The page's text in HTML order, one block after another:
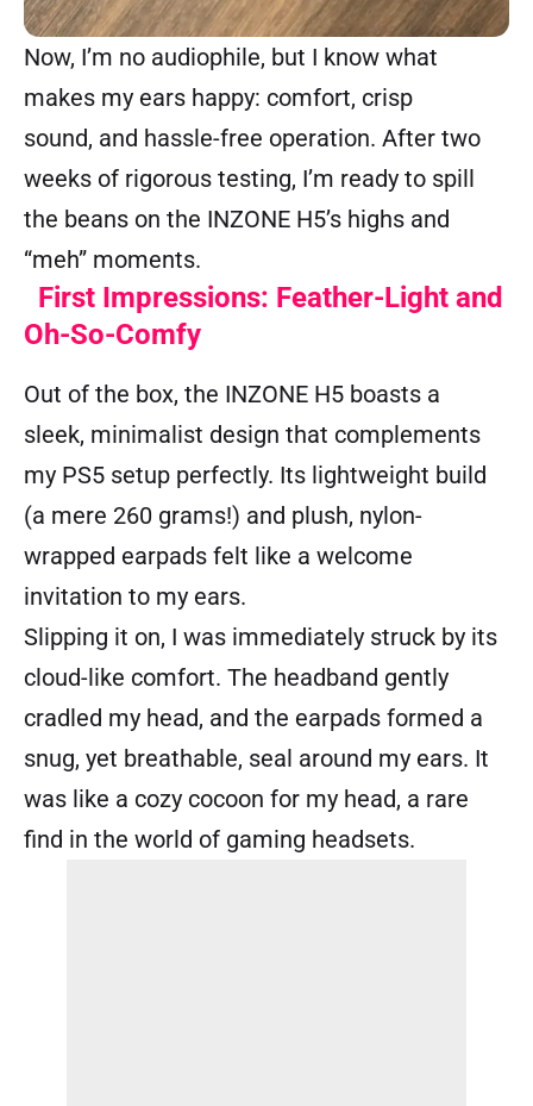
Now, I’m no audiophile, but I know what
makes my ears happy: comfort, crisp
sound, and hassle-free operation. After two
weeks of rigorous testing, I’m ready to spill
the beans on the INZONE H5’s highs and
“meh” moments.
First Impressions: Feather-Light and
Oh-So-Comfy
Out of the box, the INZONE H5 boasts a
sleek, minimalist design that complements
my PS5 setup perfectly. Its lightweight build
(a mere 260 grams!) and plush, nylon-
wrapped earpads felt like a welcome
invitation to my ears.
Slipping it on, I was immediately struck by its
cloud-like comfort. The headband gently
cradled my head, and the earpads formed a
snug, yet breathable, seal around my ears. It
was like a cozy cocoon for my head, a rare
find in the world of gaming headsets.